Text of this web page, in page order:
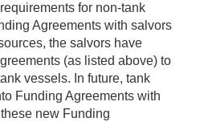
for non-tank
Agreements with salvors
the salvors have
(as listed above) to
vessels. In future, tank
Funding Agreements with
new Funding